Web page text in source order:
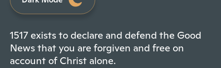
1517 exists to declare and defend the Good
News that you are forgiven and free on
account of Christ alone.